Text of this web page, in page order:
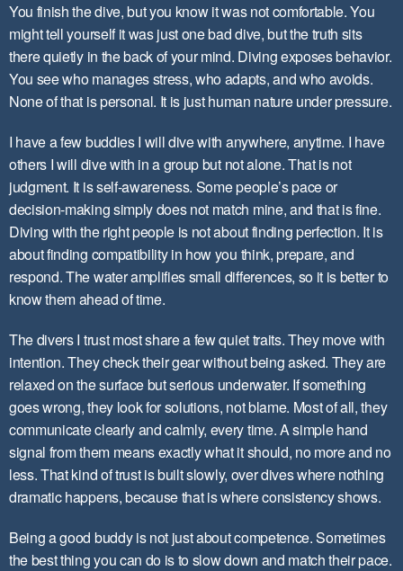
You finish the dive, but you know it was not comfortable. You
might tell yourself it was just one bad dive, but the truth sits
there quietly in the back of your mind. Diving exposes behavior.
You see who manages stress, who adapts, and who avoids.
None of that is personal. It is just human nature under pressure.
I have a few buddies I will dive with anywhere, anytime. I have
others I will dive with in a group but not alone. That is not
judgment. It is self-awareness. Some people’s pace or
decision-making simply does not match mine, and that is fine.
Diving with the right people is not about finding perfection. It is
about finding compatibility in how you think, prepare, and
respond. The water amplifies small differences, so it is better to
know them ahead of time.
The divers I trust most share a few quiet traits. They move with
intention. They check their gear without being asked. They are
relaxed on the surface but serious underwater. If something
goes wrong, they look for solutions, not blame. Most of all, they
communicate clearly and calmly, every time. A simple hand
signal from them means exactly what it should, no more and no
less. That kind of trust is built slowly, over dives where nothing
dramatic happens, because that is where consistency shows.
Being a good buddy is not just about competence. Sometimes
the best thing you can do is to slow down and match their pace.